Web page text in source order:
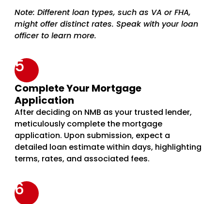
Note: Different loan types, such as VA or FHA,
might offer distinct rates. Speak with your loan
officer to learn more.
5
Complete Your Mortgage
Application
After deciding on NMB as your trusted lender,
meticulously complete the mortgage
application. Upon submission, expect a
detailed loan estimate within days, highlighting
terms, rates, and associated fees.
6